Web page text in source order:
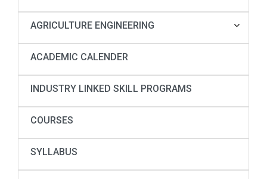
AGRICULTURE ENGINEERING
ACADEMIC CALENDER
INDUSTRY LINKED SKILL PROGRAMS
COURSES
SYLLABUS